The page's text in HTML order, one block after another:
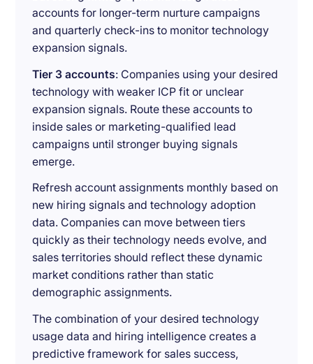
accounts for longer-term nurture campaigns
and quarterly check-ins to monitor technology
expansion signals.
Tier 3 accounts: Companies using your desired
technology with weaker ICP fit or unclear
expansion signals. Route these accounts to
inside sales or marketing-qualified lead
campaigns until stronger buying signals
emerge.
Refresh account assignments monthly based on
new hiring signals and technology adoption
data. Companies can move between tiers
quickly as their technology needs evolve, and
sales territories should reflect these dynamic
market conditions rather than static
demographic assignments.
The combination of your desired technology
usage data and hiring intelligence creates a
predictive framework for sales success,